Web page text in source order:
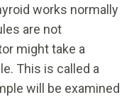
works normally
are not
might take a
This is called a
will be examined